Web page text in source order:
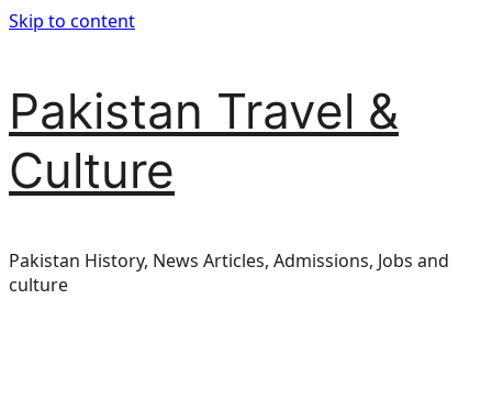
Skip to content
Pakistan Travel &
Culture
Pakistan History, News Articles, Admissions, Jobs and
culture